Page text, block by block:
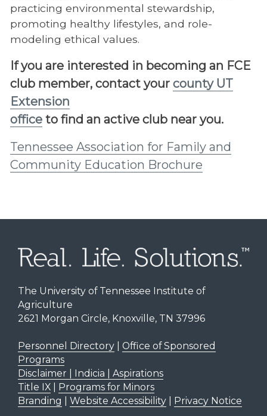
practicing environmental stewardship,
promoting healthy lifestyles, and role-
modeling ethical values.
If you are interested in becoming an FCE
club member, contact your county UT
Extension
officeto find an active club near you.
Tennessee Association for Family and
Community Education Brochure
The University of Tennessee Institute of
Agriculture
2621 Morgan Circle, Knoxville, TN 37996
Personnel Directory| Office of Sponsored
Programs
Disclaimer | Indicia | Aspirations
Title IX| Programs for Minors
Branding
Website Accessibility| Privacy Notice